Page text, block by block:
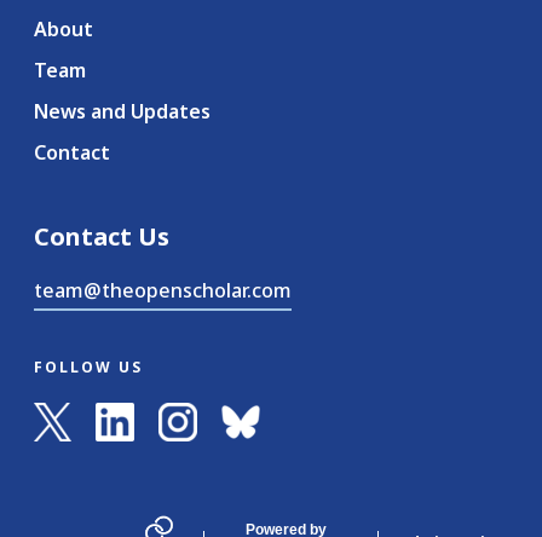
About
Team
News and Updates
Contact
Contact Us
team@theopenscholar.com
FOLLOW US
Powered by